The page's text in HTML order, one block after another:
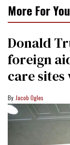
More For You
Donald
foreign
care
Jacob Ogles